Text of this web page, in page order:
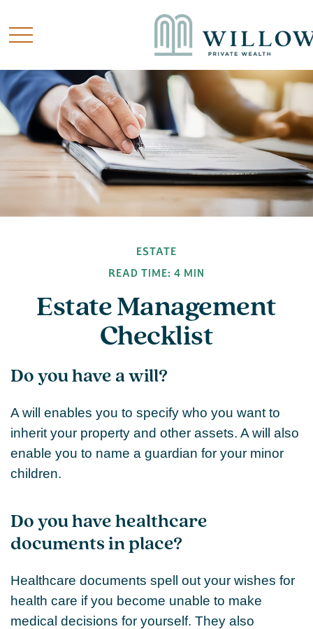
ESTATE
READ TIME: 4 MIN
Estate Management
Checklist
Do you have a will?
A will enables you to specify who you want to
inherit your property and other assets. A will also
enable you to name a guardian for your minor
children.
Do you have healthcare
documents in place?
Healthcare documents spell out your wishes for
health care if you become unable to make
medical decisions for yourself. They also